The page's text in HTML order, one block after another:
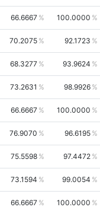
66.6667 100.0000
70.2075 92.1723
68.3277 93.9624
73.2631 98.9926
66.6667 100.0000
76.9070 96.6195
75.5598 97.4472
73.1594 99.0054
66.6667 100.0000